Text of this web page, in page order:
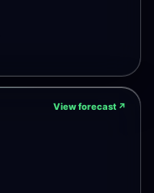
View forecast ↗